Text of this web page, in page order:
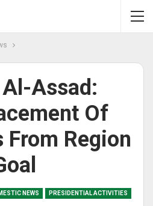
Assad:
Of
Region
NEWS PRESIDENTIAL ACTIVITIES